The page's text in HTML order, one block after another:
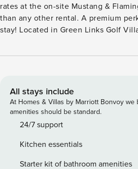
rates at the on-site Mustang &
than any other rental. A premium
stay! Located in Green Links Golf
more. Complimentary bikes, beach
elevated resort living in this
bedroom, 2-bath villa located within
at Lely Resort. Thoughtfully
residence features designer
comfortable retreat. The spacious primary suite includes a
king bed, private lanai access, and
All stays include
At Homes & Villas by Marriott Bonvoy we
amenities should be standard.
24/7 support
Kitchen essentials
Starter kit of bathroom amenities